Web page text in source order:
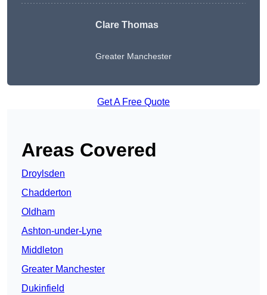
Clare Thomas
Greater Manchester
Get A Free Quote
Areas Covered
Droylsden
Chadderton
Oldham
Ashton-under-Lyne
Middleton
Greater Manchester
Dukinfield